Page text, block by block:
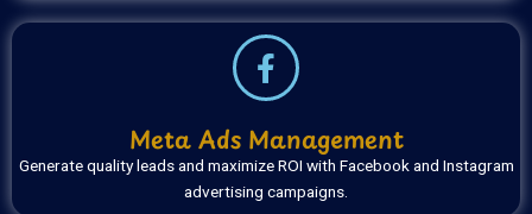
Meta Ads Management
Generate quality leads and maximize ROI with Facebook and Instagram
advertising campaigns.